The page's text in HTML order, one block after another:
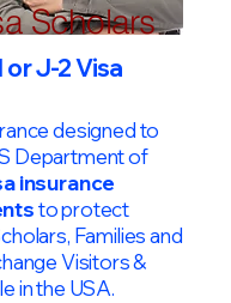
Scholars
or J-2 Visa
designed to
Department of
insurance
to protect
Families and
Visitors &
in the USA.